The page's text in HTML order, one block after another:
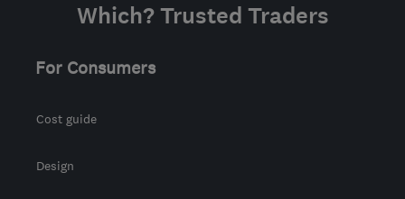
Which? Trusted Traders
For Consumers
Cost guide
Design